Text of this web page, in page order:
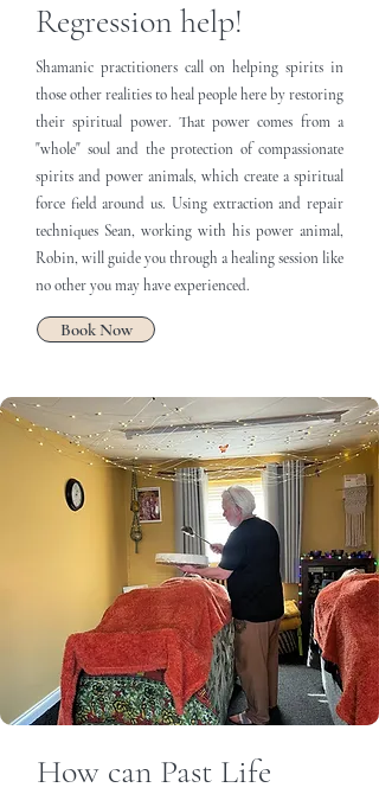
Regression help!
Shamanic practitioners call on helping spirits in
those other realities to heal people here by restoring
their spiritual power. That power comes from a
"whole" soul and the protection of compassionate
spirits and power animals, which create a spiritual
force field around us. Using extraction and repair
techniques Sean, working with his power animal,
Robin, will guide you through a healing session like
no other you may have experienced.
Book Now
How can Past Life